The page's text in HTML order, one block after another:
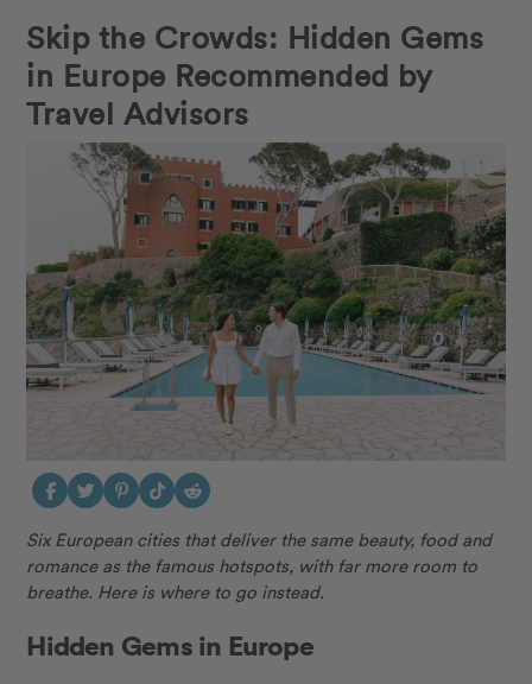
Skip the Crowds: Hidden Gems
in Europe Recommended by
Travel Advisors
Six European cities that deliver the same beauty, food and
romance as the famous hotspots, with far more room to
breathe. Here is where to go instead.
Hidden Gems in Europe